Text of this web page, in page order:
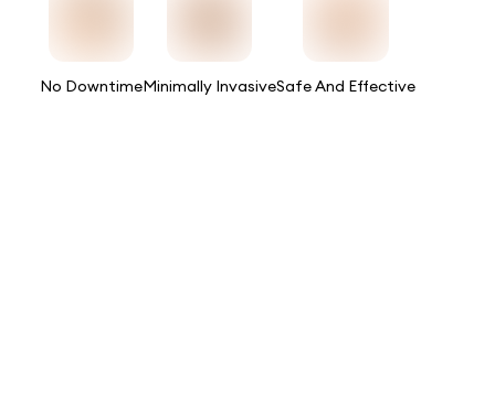
No DowntimeMinimally InvasiveSafe And Effective